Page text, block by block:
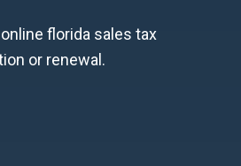
florida sales tax
or renewal.